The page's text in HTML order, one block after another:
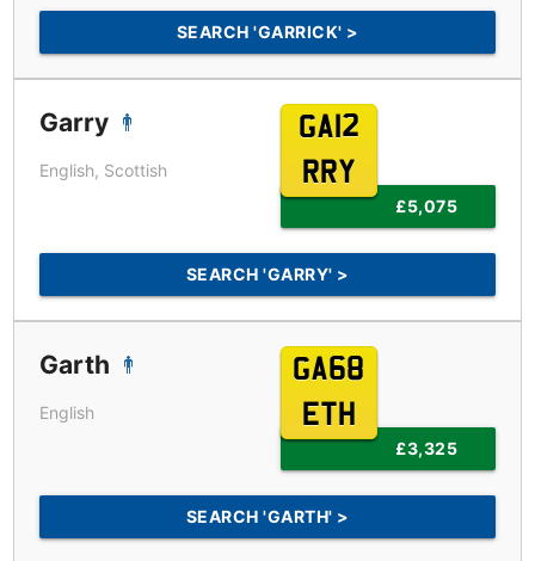
SEARCH 'GARRICK' >
Garry
English, Scottish
GA12
RRY
£5,075
SEARCH 'GARRY' >
Garth
English
GA68
ETH
£3,325
SEARCH 'GARTH' >